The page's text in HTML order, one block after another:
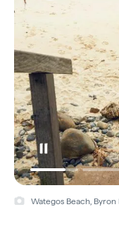
Wategos Beach,